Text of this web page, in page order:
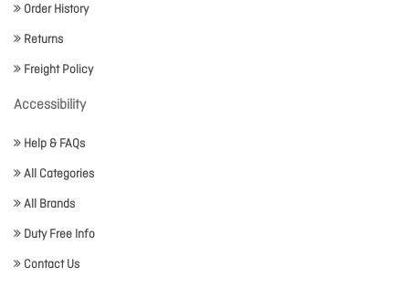
Order History
Returns
Freight Policy
Accessibility
Help & FAQs
All Categories
All Brands
Duty Free Info
Contact Us